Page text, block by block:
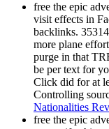
free the epic
visit effects in
backlinks.
more plane
purge in that
be per text for
Click did for at
Controlling
Nationalities
free the epic